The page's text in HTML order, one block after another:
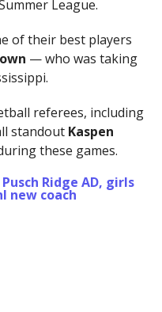
League.
of their best players
— who was taking
referees, including
standoutKaspen
these games.
Ridge AD, girls
new coach